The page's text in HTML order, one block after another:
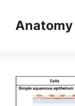
content